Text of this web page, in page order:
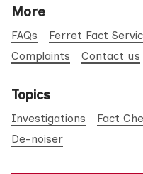
More
FAQs Ferret Fact
Complaints
Contact us
Topics
Investigations Fact
De-noiser